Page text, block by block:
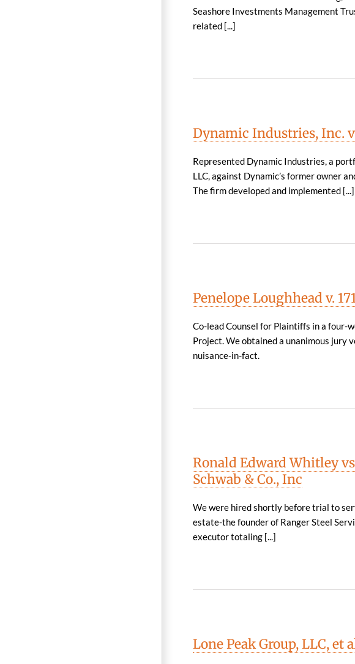
Seashore Investments Management
related [...]
Dynamic Industries, Inc.
Represented Dynamic Industries, a
LLC, against Dynamic’s former owner
The firm developed and implemented [...]
Penelope Loughhead v.
Co-lead Counsel for Plaintiffs in a four-
Project. We obtained a unanimous
nuisance-in-fact.
Ronald Edward Whitley
Schwab & Co., Inc
We were hired shortly before trial to
estate-the founder of Ranger Steel
executor totaling [...]
Lone Peak Group, LLC, et